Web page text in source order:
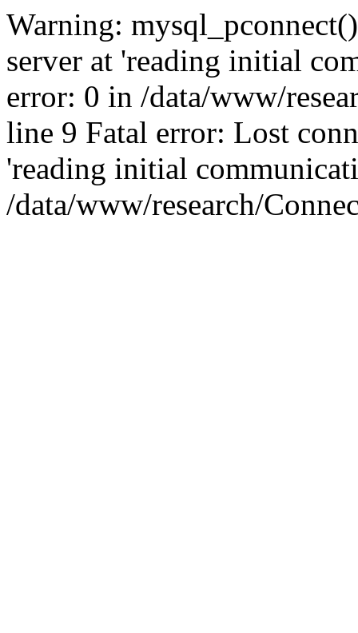
Warning:
server at 'reading initial
error: 0 in /data/www/
line 9 Fatal error: Lost
'reading initial
/data/www/research/